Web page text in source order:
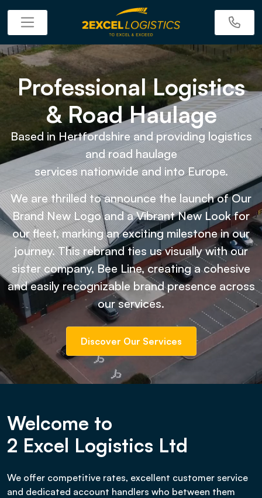
Professional Logistics
& Road Haulage
Based in Hertfordshire and providing logistics
and road haulage
services nationwide and into Europe.
We are thrilled to announce the launch of Our
Brand New Logo and a Vibrant New Look for
our fleet, marking an exciting milestone in our
journey. This rebrand ties us visually with our
sister company, Bee Line, creating a cohesive
and easily recognizable brand presence across
our services.
Discover Our Services
Welcome to
2 Excel Logistics Ltd
We offer competitive rates, excellent customer service
and dedicated account handlers who between them